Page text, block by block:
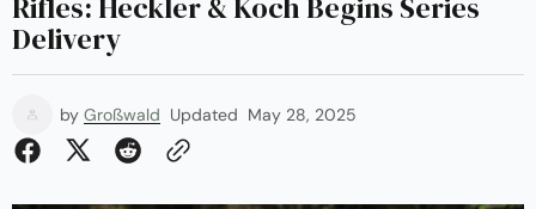
Delivery
by Großwald Updated May 28, 2025